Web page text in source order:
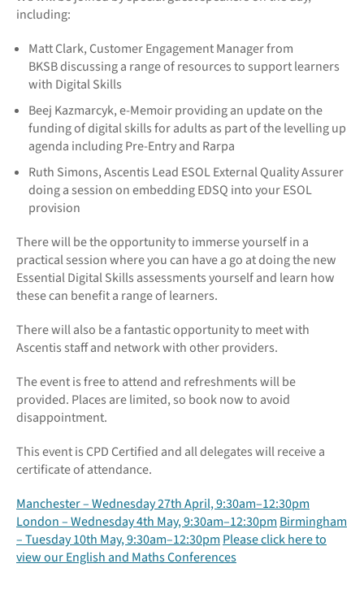
including:
Matt Clark, Customer Engagement Manager from
BKSB discussing a range of resources to support learners
with Digital Skills
Beej Kazmarcyk, e-Memoir providing an update on the
funding of digital skills for adults as part of the levelling up
agenda including Pre-Entry and Rarpa
Ruth Simons, Ascentis Lead ESOL External Quality Assurer
doing a session on embedding EDSQ into your ESOL
provision
There will be the opportunity to immerse yourself in a
practical session where you can have a go at doing the new
Essential Digital Skills assessments yourself and learn how
these can benefit a range of learners.
There will also be a fantastic opportunity to meet with
Ascentis staff and network with other providers.
The event is free to attend and refreshments will be
provided. Places are limited, so book now to avoid
disappointment.
This event is CPD Certified and all delegates will receive a
certificate of attendance.
Manchester – Wednesday 27th April, 9:30am–12:30pm
London – Wednesday 4th May, 9:30am–12:30pm Birmingham
– Tuesday 10th May, 9:30am–12:30pm Please click here to
view our English and Maths Conferences